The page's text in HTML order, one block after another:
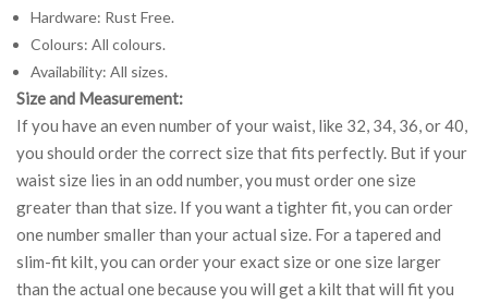
Hardware: Rust Free.
Colours: All colours.
Availability: All sizes.
Size and Measurement:
If you have an even number of your waist, like 32, 34, 36, or 40,
you should order the correct size that fits perfectly. But if your
waist size lies in an odd number, you must order one size
greater than that size. If you want a tighter fit, you can order
one number smaller than your actual size. For a tapered and
slim-fit kilt, you can order your exact size or one size larger
than the actual one because you will get a kilt that will fit you